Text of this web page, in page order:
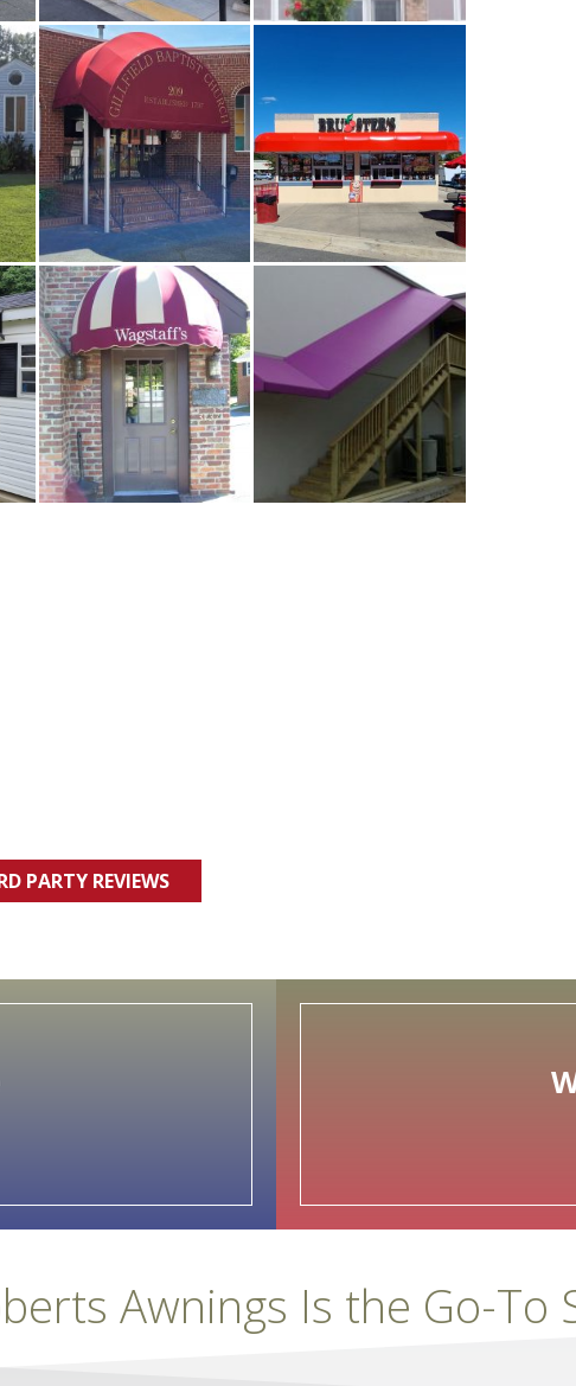
PARTY REVIEWS
Awnings Is the Go-To